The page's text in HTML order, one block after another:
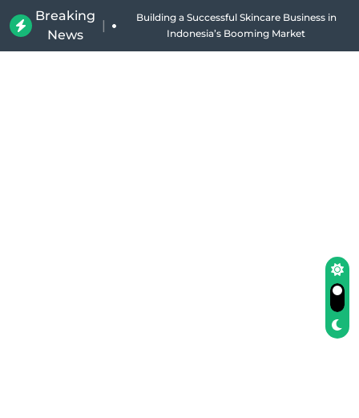
Breaking
News
|
Building a Successful Skincare Business in
Indonesia’s Booming Market